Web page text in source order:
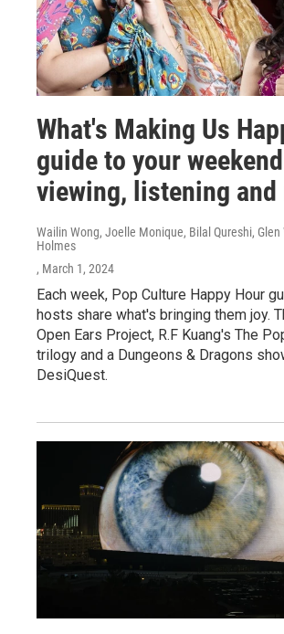
What's Making Us
guide to your weekend
viewing, listening and
Wailin Wong, Joelle Monique, Bilal Qureshi, Glen
Holmes
, March 1, 2024
Each week, Pop Culture Happy Hour
hosts share what's bringing them joy.
Open Ears Project, R.F Kuang's The
trilogy and a Dungeons & Dragons
DesiQuest.